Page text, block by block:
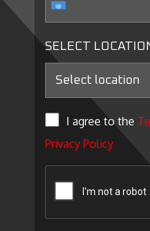
SELECT
I agree to the
Privacy Policy